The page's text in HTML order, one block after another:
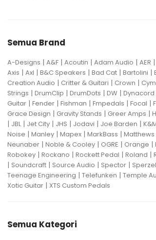
Fodera
Fox Pedal
Friedman
G&L
Gallien Krueger
Gamechanger Audio
George LS
GHS
Gibson Gig FX
Godin
Gon Bops
Grace Design
Gravity Stands
Greer Amps
Hammond
Hikvision
Semua Brand
A-Designs | A&F | Acoutin | Adam Audio | AER |
Axis | Axl | B&C Speakers | Bad Cat | Bartolini |
Creation Audio | Critter & Guitari | Crown |
Strings | DrumClip | DrumDots | DW | Dynacord
Guitar | Fender | Fishman | Fmpedals | Focal |
Grace Design | Gravity Stands | Greer Amps |
| JBL| Jet City | JHS | Jodavi | Joe Barden |
Noise | Manley | Mapex | MarkBass | Matthews
Neunaber | Noble & Cooley | OGRE | Orange |
Robokey | Rockano | Rockett Pedal | Roland |
| Soundcraft | Source Audio | Spector | Sperzel
Teenage Engineering | Telefunken | Temple
Xotic Guitar | XTS Custom Pedals
Semua Kategori